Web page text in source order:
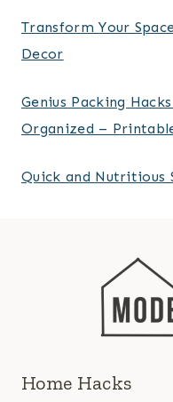
Transform Your
Decor
Genius Packing
Organized –
Quick and Nutritious
Home Hacks